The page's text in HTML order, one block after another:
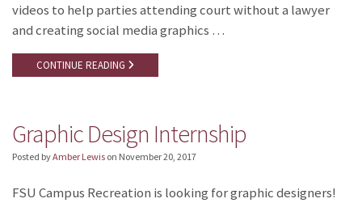
videos to help parties attending court without a lawyer
and creating social media graphics …
CONTINUE READING
Graphic Design Internship
Posted byAmber Lewis on November 20, 2017
FSU Campus Recreation is looking for graphic designers!